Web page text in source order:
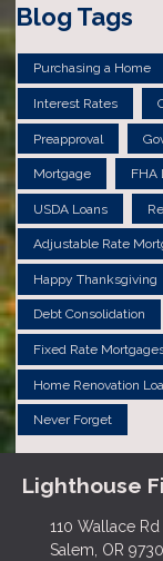
Blog Tags
Purchasing a Home
Interest Rates
Preapproval
Mortgage FHA
USDA Loans
Adjustable Rate
Happy Thanksgiving
Debt Consolidation
Fixed Rate
Home Renovation
Never Forget
Lighthouse
110 Wallace
Salem, OR